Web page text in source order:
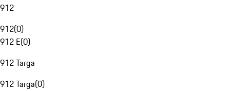
912
912(0)
912 E(0)
912 Targa
912 Targa(0)